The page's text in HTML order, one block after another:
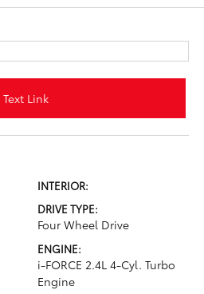
Text Link
INTERIOR:
DRIVE TYPE:
Four Wheel Drive
ENGINE:
i-FORCE 2.4L 4-Cyl. Turbo
Engine